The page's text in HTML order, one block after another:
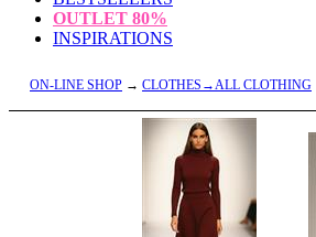
OUTLET 80%
INSPIRATIONS
ON-LINE SHOP → CLOTHES→ALL CLOTHING